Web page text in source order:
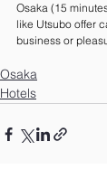
Osaka (15
like Utsubo offer
business or
Osaka
Hotels